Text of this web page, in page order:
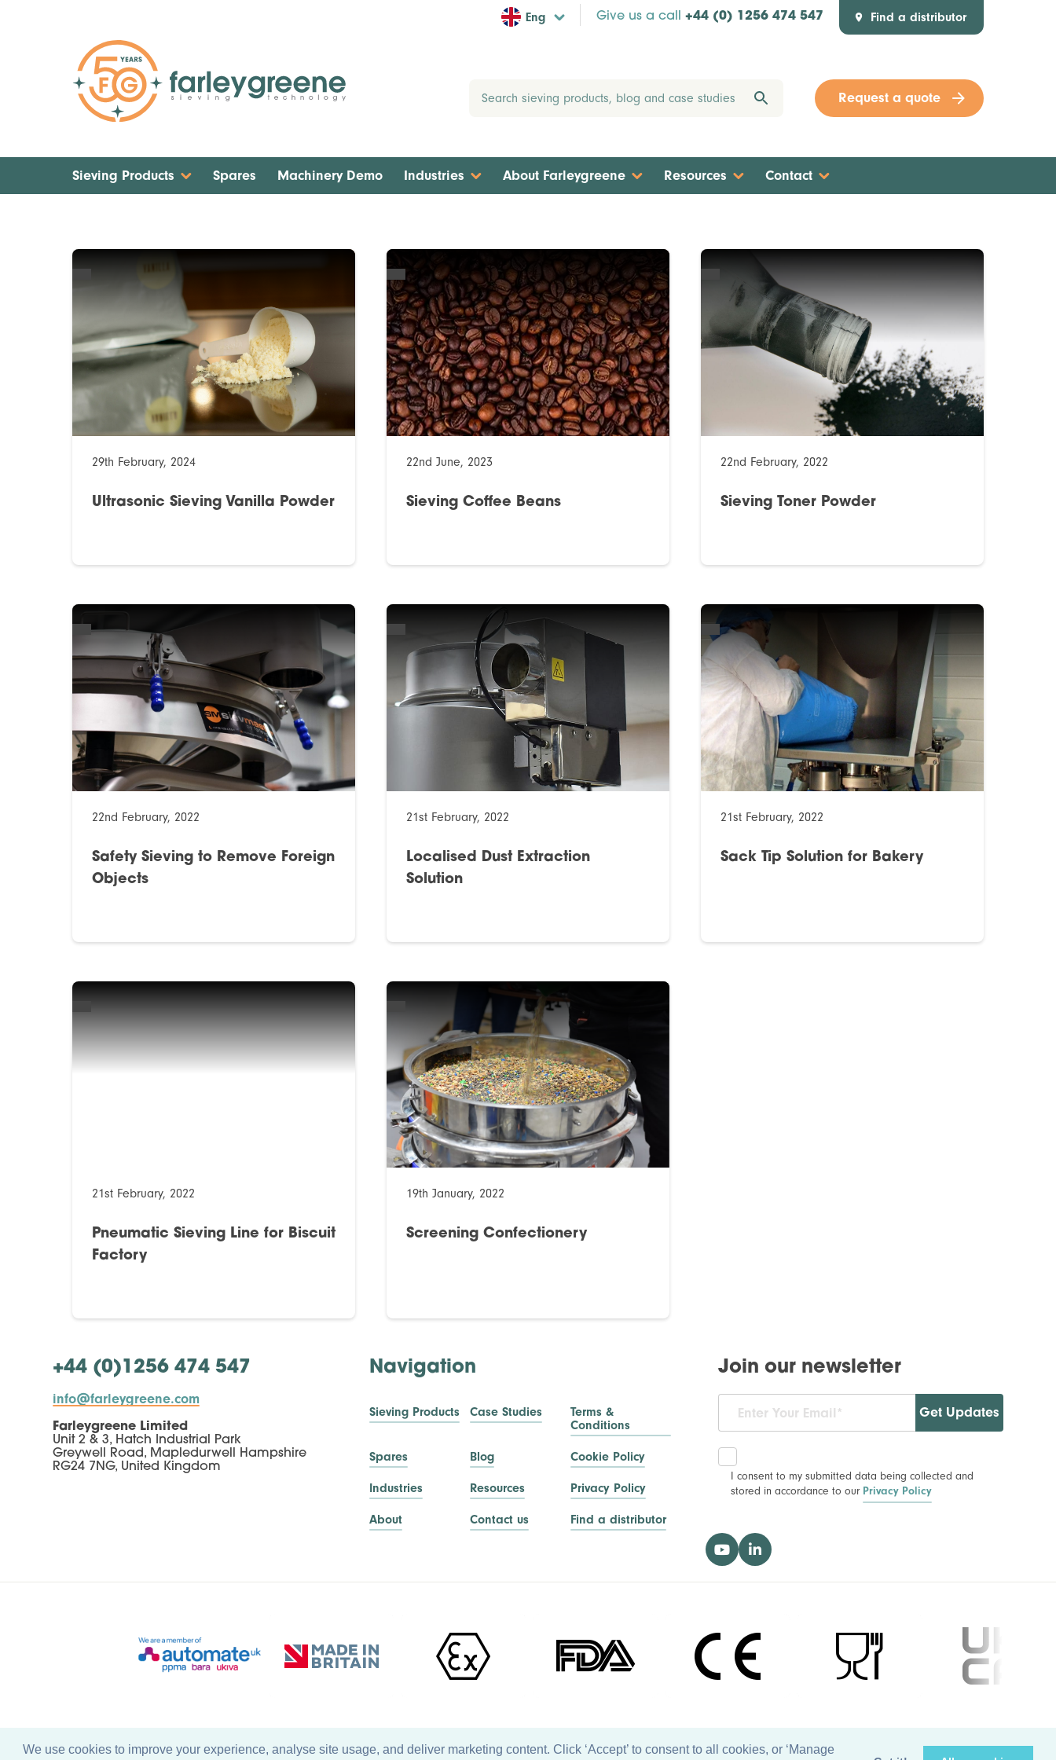
We use cookies to improve your experience, analyse site usage, and deliver marketing content. Click ‘Accept’ to consent to all cookies, or ‘Manage
Eng Give us a call +44 (0) 1256 474 547 Find a distributor
Request a quote
Sieving Products Spares Machinery Demo Industries About Farleygreene Resources Contact
29th February, 2024
Ultrasonic Sieving Vanilla Powder
22nd June, 2023
Sieving Coffee Beans
22nd February, 2022
Sieving Toner Powder
22nd February, 2022
Safety Sieving to Remove Foreign
Objects
21st February, 2022
Localised Dust Extraction
Solution
21st February, 2022
Sack Tip Solution for Bakery
21st February, 2022
Pneumatic Sieving Line for Biscuit
Factory
19th January, 2022
Screening Confectionery
+44 (0)1256 474 547
info@farleygreene.com
Farleygreene Limited
Unit 2 & 3, Hatch Industrial Park
Greywell Road, Mapledurwell Hampshire
RG24 7NG, United Kingdom
Navigation
Sieving Products Case Studies
Terms &
Conditions
Spares Blog Cookie Policy
Industries Resources Privacy Policy
About Contact us Find a distributor
Join our newsletter
Get Updates
I consent to my submitted data being collected and
stored in accordance to our Privacy Policy